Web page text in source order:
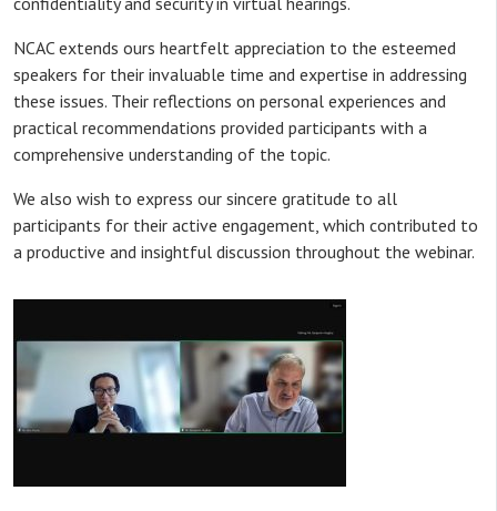
NCAC extends ours heartfelt appreciation to the esteemed
speakers for their invaluable time and expertise in addressing
these issues. Their reflections on personal experiences and
practical recommendations provided participants with a
comprehensive understanding of the topic.
We also wish to express our sincere gratitude to all
participants for their active engagement, which contributed to
a productive and insightful discussion throughout the webinar.